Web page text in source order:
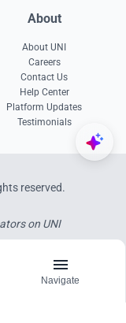
About
About UNI
Careers
Contact Us
Help Center
Platform Updates
Testimonials
reserved.
on UNI
Navigate